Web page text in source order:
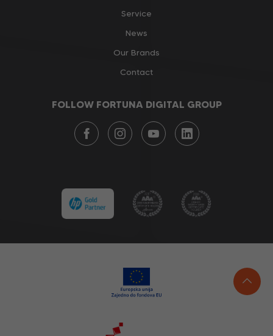
Service
News
Our Brands
Contact
FOLLOW FORTUNA DIGITAL GROUP